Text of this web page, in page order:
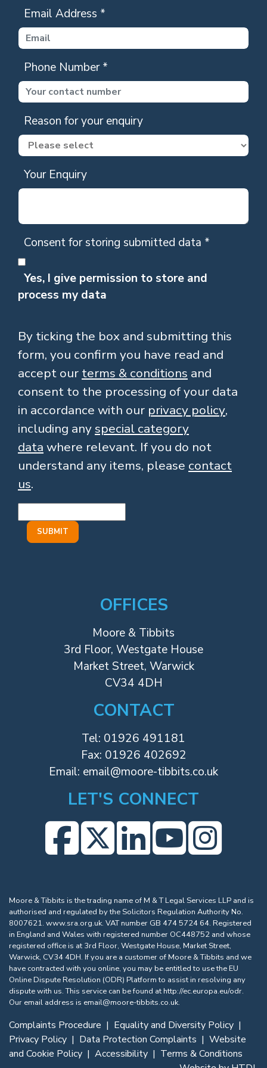
Email Address *
Phone Number*
Reason for your enquiry
Your Enquiry
Consent for storing submitted data *
Yes, I give permission to store and
process my data
By ticking the box and submitting this
form, you confirm you have read and
accept our terms & conditions and
consent to the processing of your data
in accordance with our privacy policy,
including anyspecial category
data where relevant. If you do not
understand any items, please contact
us.
OFFICES
Moore & Tibbits
3rd Floor, Westgate House
Market Street, Warwick
CV34 4DH
CONTACT
Tel: 01926 491181
Fax: 01926 402692
Email: email@moore-tibbits.co.uk
LET'S CONNECT
Moore & Tibbits is the trading name of M & T Legal Services LLP and is
authorised and regulated by the Solicitors Regulation Authority No.
8007621. www.sra.org.uk. VAT number GB 474 5724 64. Registered
in England and Wales with registered number OC448752 and whose
registered office is at 3rd Floor, Westgate House, Market Street,
Warwick, CV34 4DH. If you are a customer of Moore & Tibbits and we
have contracted with you online, you may be entitled to use the EU
Online Dispute Resolution (ODR) Platform to assist in resolving any
dispute with us. This service can be found athttp://ec.europa.eu/odr.
Our email address is email@moore-tibbits.co.uk.
Complaints Procedure | Equality and Diversity Policy |
Privacy Policy | Data Protection Complaints | Website
and Cookie Policy | Accessibility | Terms & Conditions